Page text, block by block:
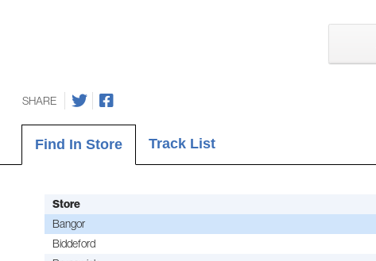
SHARE
Find In Store Track List
Store
Bangor
Biddeford